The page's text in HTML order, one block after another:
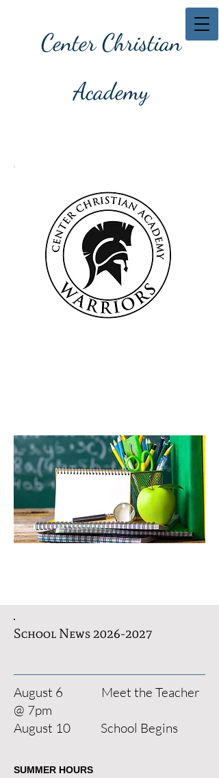
Center Christian
Academy
School News2026-2027
August 6 Meet the Teacher
@ 7pm
August 10 School Begins
SUMMER HOURS